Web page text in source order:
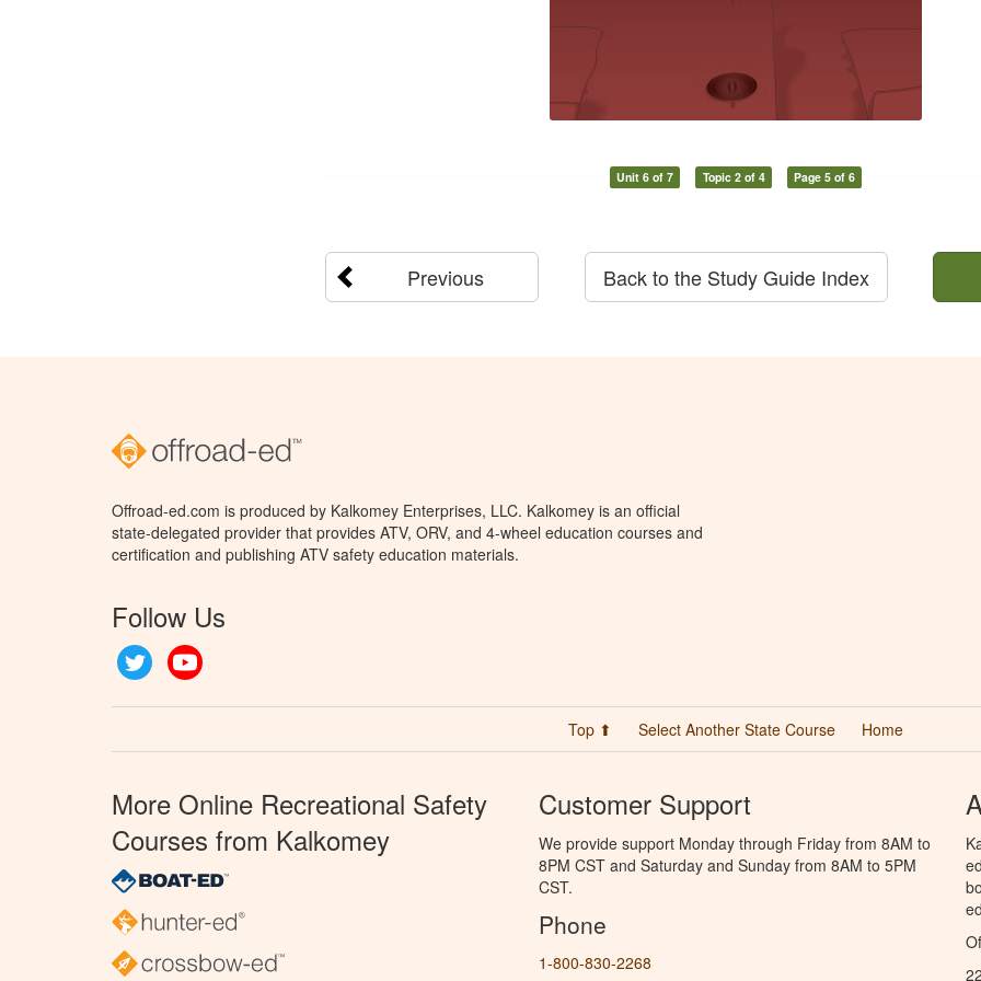
Unit 6 of 7 Topic 2 of 4 Page 5 of 6
Previous Back to the Study Guide Index
Offroad-ed.com is produced by Kalkomey Enterprises, LLC. Kalkomey is an official
state-delegated provider that provides ATV, ORV, and 4-wheel education courses and
certification and publishing ATV safety education materials.
Follow Us
Twitter
Top ⬆ Select Another State Course Home
More Online Recreational Safety
Courses from Kalkomey
Customer Support
We provide support Monday through Friday from 8AM to
8PM CST and Saturday and Sunday from 8AM to 5PM
CST.
Phone
1-800-830-2268